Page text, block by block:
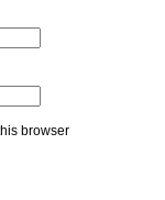
browser